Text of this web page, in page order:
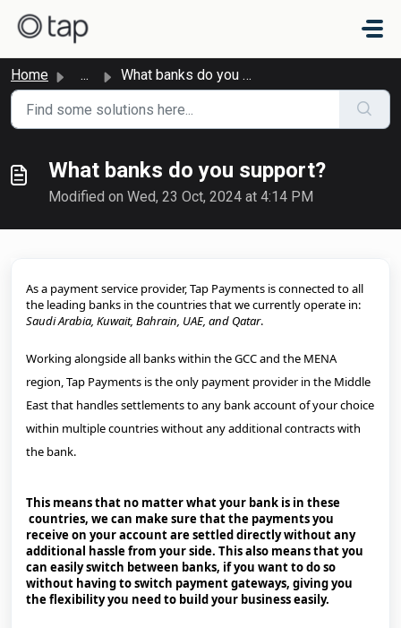
Home ... What banks do you support?
What banks do you support?
Modified on Wed, 23 Oct, 2024 at 4:14 PM
As a payment service provider, Tap Payments is connected to all
the leading banks in the countries that we currently operate in:
Saudi Arabia, Kuwait, Bahrain, UAE, and Qatar.
Working alongside all banks within the GCC and the MENA
region, Tap Payments is the only payment provider in the Middle
East that handles settlements to any bank account of your choice
within multiple countries without any additional contracts with
the bank.
This means that no matter what your bank is in these
countries, we can make sure that the payments you
receive on your account are settled directly without any
additional hassle from your side. This also means that you
can easily switch between banks, if you want to do so
without having to switch payment gateways, giving you
the flexibility you need to build your business easily.